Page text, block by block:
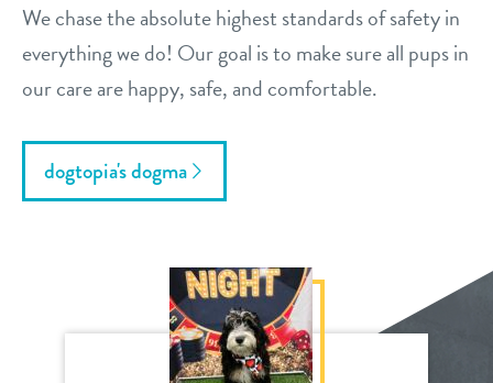
We chase the absolute highest standards of safety in
everything we do! Our goal is to make sure all pups in
our care are happy, safe, and comfortable.
dogtopia's dogma